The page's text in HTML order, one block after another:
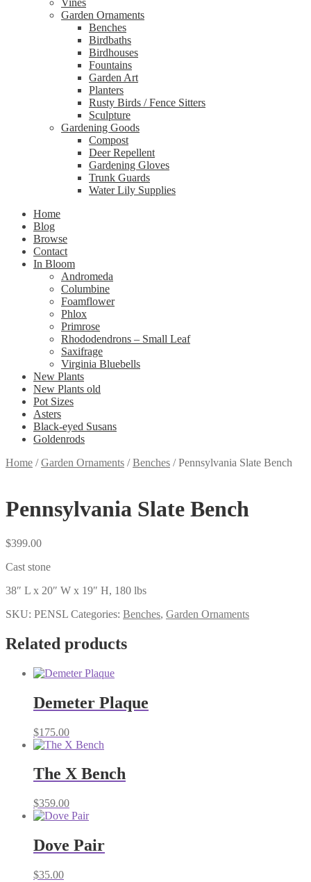
Vines
Garden Ornaments
Benches
Birdbaths
Birdhouses
Fountains
Garden Art
Planters
Rusty Birds / Fence Sitters
Sculpture
Gardening Goods
Compost
Deer Repellent
Gardening Gloves
Trunk Guards
Water Lily Supplies
Home
Blog
Browse
Contact
In Bloom
Andromeda
Columbine
Foamflower
Phlox
Primrose
Rhododendrons – Small Leaf
Saxifrage
Virginia Bluebells
New Plants
New Plants old
Pot Sizes
Asters
Black-eyed Susans
Goldenrods
Home /Garden Ornaments /Benches /Pennsylvania Slate Bench
Pennsylvania Slate Bench
$399.00
Cast stone
38″ L x 20″ W x 19″ H, 180 lbs
SKU: PENSL Categories: Benches, Garden Ornaments
Related products
Demeter Plaque
$175.00
The X Bench
$359.00
Dove Pair
$35.00